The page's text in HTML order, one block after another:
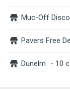
Muc-Off
Pavers Free
Dunelm - 10